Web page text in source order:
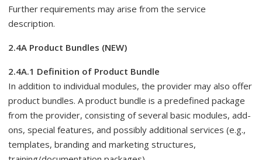
Further requirements may arise from the service
description.
2.4A Product Bundles (NEW)
2.4A.1 Definition of Product Bundle
In addition to individual modules, the provider may also offer
product bundles. A product bundle is a predefined package
from the provider, consisting of several basic modules, add-
ons, special features, and possibly additional services (e.g.,
templates, branding and marketing structures,